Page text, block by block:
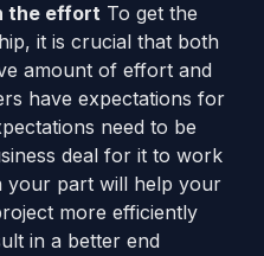
the effort To get the
it is crucial that both
amount of effort and
have expectations for
need to be
deal for it to work
your part will help your
more efficiently
in a better end